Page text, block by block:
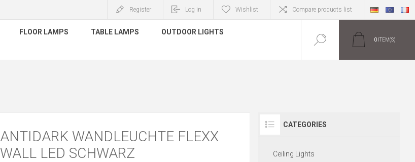
Register Log in Wishlist Compare products list
FLOOR LAMPS TABLE LAMPS
OUTDOOR LIGHTS
0 ITEM(S)
ANTIDARK WANDLEUCHTE FLEXX
WALL LED SCHWARZ
CATEGORIES
Ceiling Lights